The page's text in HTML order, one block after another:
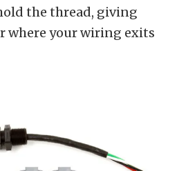
the thread, giving
where your wiring exits